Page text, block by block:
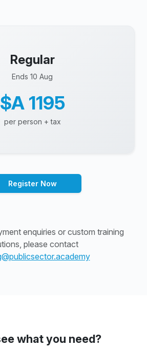
Regular
Ends 10 Aug
$A 1195
per person + tax
Register Now
enquiries or custom training
please contact
what you need?